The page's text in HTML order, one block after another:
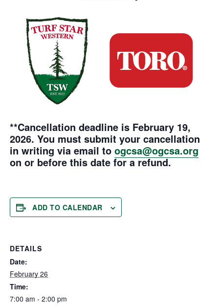
**Cancellation deadline is February 19,
2026. You must submit your cancellation
in writing via email to ogcsa@ogcsa.org
on or before this date for a refund.
ADD TO CALENDAR
DETAILS
Date:
February 26
Time:
7:00 am - 2:00 pm